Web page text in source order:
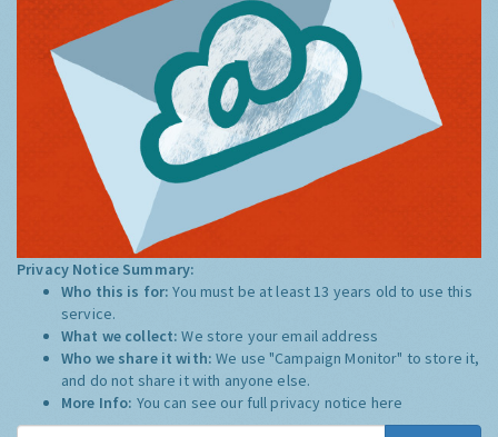
Privacy Notice Summary:
Who this is for:You must be at least 13 years old to use this
service.
What we collect:We store your email address
Who we share it with:We use "Campaign Monitor" to store it,
and do not share it with anyone else.
More Info: You can see our full privacy notice here